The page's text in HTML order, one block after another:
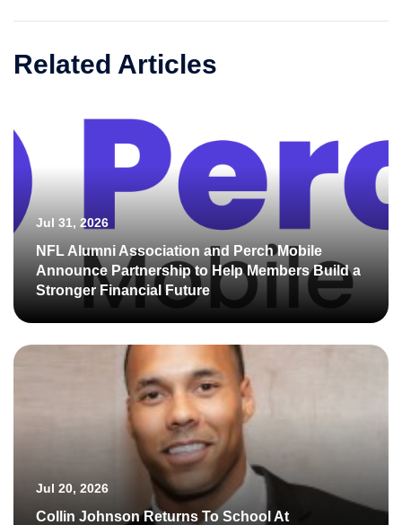
Related Articles
Jul 31, 2026
NFL Alumni Association and Perch Mobile
Announce Partnership to Help Members Build a
Stronger Financial Future
Jul 20, 2026
Collin Johnson Returns To School At